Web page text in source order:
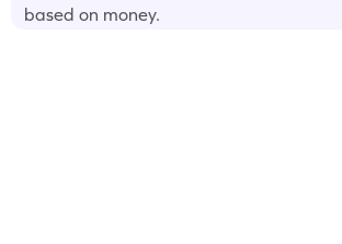
based on money.